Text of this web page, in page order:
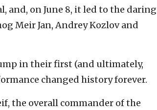
and, on June 8, it led to the daring
Meir Jan, Andrey Kozlov and
in their first (and ultimately,
changed history forever.
the overall commander of the